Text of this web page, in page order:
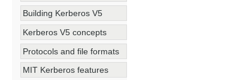
Building Kerberos V5
Kerberos V5 concepts
Protocols and file formats
MIT Kerberos features